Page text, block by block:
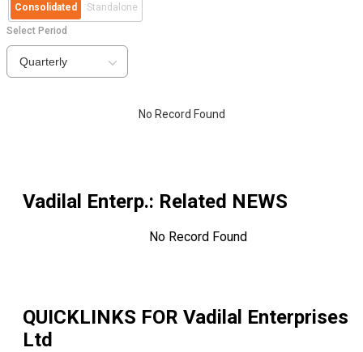
Consolidated Standalone
Select Period
Quarterly
No Record Found
Vadilal Enterp.: Related NEWS
No Record Found
QUICKLINKS FOR Vadilal Enterprises
Ltd